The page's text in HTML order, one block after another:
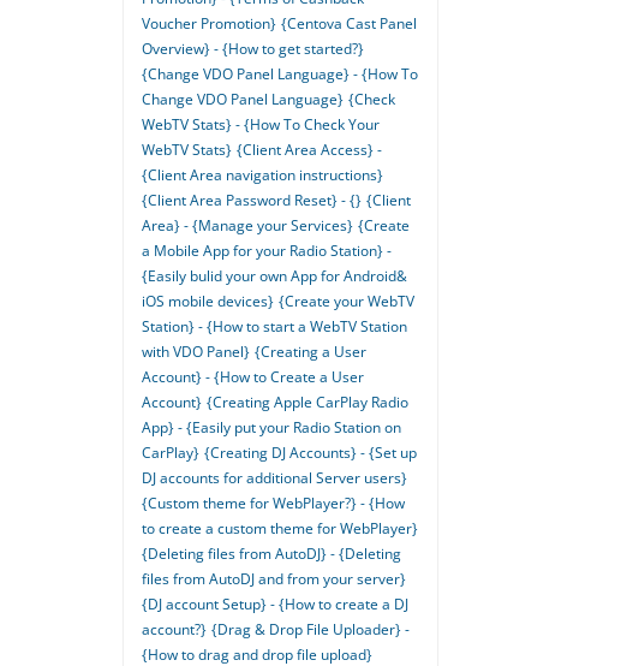
Voucher Promotion} {Centova Cast Panel
Overview} - {How to get started?}
{Change VDO Panel Language} - {How To
Change VDO Panel Language} {Check
WebTV Stats} - {How To Check Your
WebTV Stats} {Client Area Access} -
{Client Area navigation instructions}
{Client Area Password Reset} - {} {Client
Area} - {Manage your Services} {Create
a Mobile App for your Radio Station} -
{Easily bulid your own App for Android&
iOS mobile devices} {Create your WebTV
Station} - {How to start a WebTV Station
with VDO Panel} {Creating a User
Account} - {How to Create a User
Account} {Creating Apple CarPlay Radio
App} - {Easily put your Radio Station on
CarPlay} {Creating DJ Accounts} - {Set up
DJ accounts for additional Server users}
{Custom theme for WebPlayer?} - {How
to create a custom theme for WebPlayer}
{Deleting files from AutoDJ} - {Deleting
files from AutoDJ and from your server}
{DJ account Setup} - {How to create a DJ
account?} {Drag & Drop File Uploader} -
{How to drag and drop file upload}